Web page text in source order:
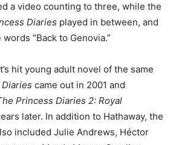
a video counting to three, while the
Diaries played in between, and
“Back to Genovia.”
hit young adult novel of the same
came out in 2001 and
Princess Diaries 2: Royal
later. In addition to Hathaway, the
included Julie Andrews, Héctor